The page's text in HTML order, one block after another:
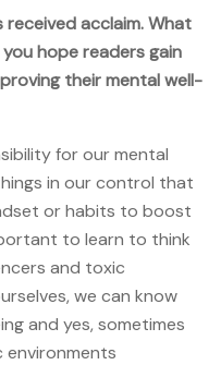
received acclaim. What
hope readers gain
their mental well-
for our mental
in our control that
or habits to boost
to learn to think
and toxic
we can know
and yes, sometimes
environments